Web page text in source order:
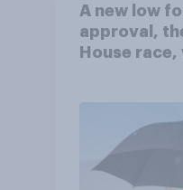
A new low
approval,
House race,
Economist/